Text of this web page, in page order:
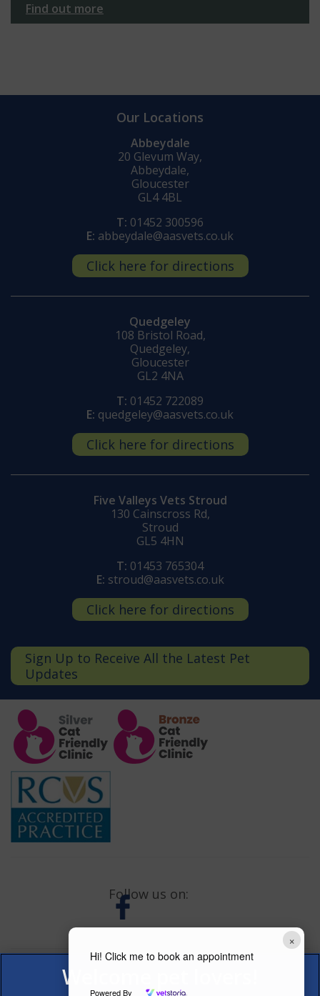
×
Hi! Click me to book an appointment
Powered By
Find out more
Our Locations
Abbeydale
20 Glevum Way,
Abbeydale,
Gloucester
GL4 4BL
T: 01452 300596
E: abbeydale@aasvets.co.uk
Click here for directions
Quedgeley
108 Bristol Road,
Quedgeley,
Gloucester
GL2 4NA
T: 01452 722089
E: quedgeley@aasvets.co.uk
Click here for directions
Five Valleys Vets Stroud
130 Cainscross Rd,
Stroud
GL5 4HN
T: 01453 765304
E: stroud@aasvets.co.uk
Click here for directions
Sign Up to Receive All the Latest Pet
Updates
Follow us on: